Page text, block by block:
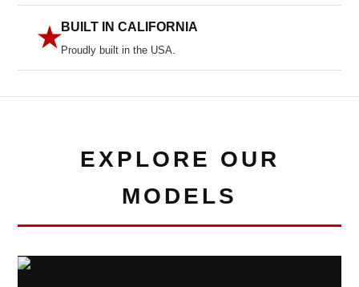
★BUILT IN CALIFORNIA
Proudly built in the USA.
EXPLORE OUR
MODELS